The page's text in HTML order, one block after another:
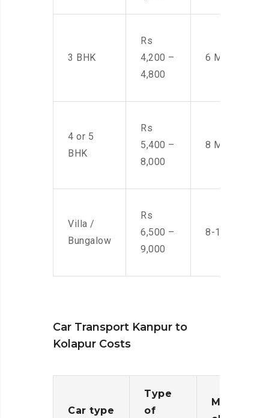
3 BHK
Rs
4,200 –
4,800
6 Men
4 or 5
BHK
Rs
5,400 –
8,000
8 Men
Villa /
Bungalow
Rs
6,500 –
9,000
8-10 Men
Car Transport Kanpur to
Kolapur Costs
Car type
Type
of
Moving